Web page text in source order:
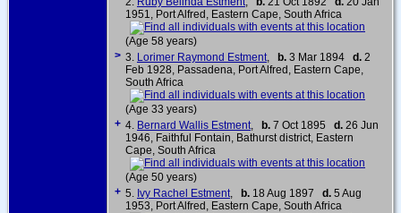
1951, Port Alfred, Eastern Cape, South Africa
(Age 58 years)
> 3. Lorimer Raymond Estment b. 3 Mar 1894 d. 2
Feb 1928, Passadena, Port Alfred, Eastern Cape,
South Africa
(Age 33 years)
+ 4. Bernard Wallis Estment b. 7 Oct 1895 d. 26 Jun
1946, Faithful Fontain, Bathurst district, Eastern
Cape, South Africa
(Age 50 years)
+ 5. Ivy Rachel Estment b. 18 Aug 1897 d. 5 Aug
1953, Port Alfred, Eastern Cape, South Africa